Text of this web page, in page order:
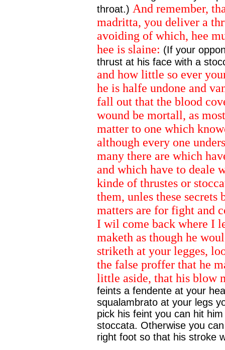
throat.) And remember,
madritta, you deliver a
avoiding of which, hee
hee is slaine: (If your
thrust at his face with a
and how little so ever
he is halfe undone and
fall out that the blood
wound be mortall, as
matter to one which
although every one
many there are which
and which have to deale
kinde of thrustes or
them, unles these secrets
matters are for fight and
I wil come back where I
maketh as though he
striketh at your legges,
the false proffer that he
little aside, that his blow
feints a fendente at your
squalambrato at your legs
pick his feint you can hit
stoccata. Otherwise you
right foot so that his stroke